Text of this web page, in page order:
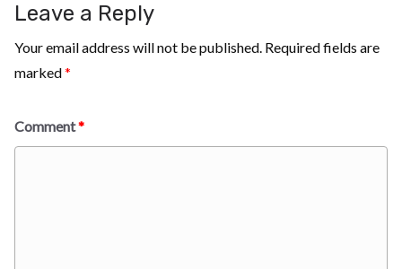
Leave a Reply
Your email address will not be published. Required fields are
marked*
Comment*